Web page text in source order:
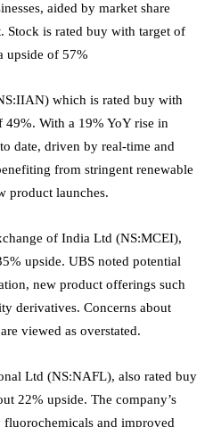
aided by market share
Stock is rated buy with target of
upside of 57%
IIAN) which is rated buy with
49%. With a 19% YoY rise in
date, driven by real-time and
from stringent renewable
product launches.
of India Ltd (NS:MCEI),
upside. UBS noted potential
new product offerings such
derivatives. Concerns about
viewed as overstated.
Ltd (NS:NAFL), also rated buy
22% upside. The company’s
and improved